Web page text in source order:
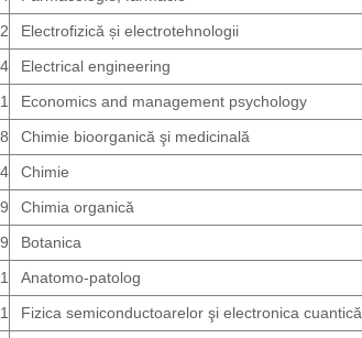
Electrofizică și electrotehnologii
Electrical engineering
Economics and management psychology
Chimie bioorganică şi medicinală
Chimie
Chimia organică
Botanica
Anatomo-patolog
Fizica semiconductoarelor şi electronica cuantică